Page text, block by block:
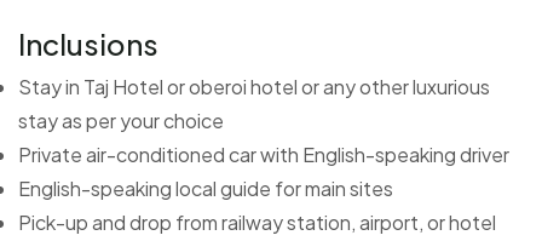
Inclusions
Stay in Taj Hotel or oberoi hotel or any other luxurious
stay as per your choice
Private air-conditioned car with English-speaking driver
English-speaking local guide for main sites
Pick-up and drop from railway station, airport, or hotel